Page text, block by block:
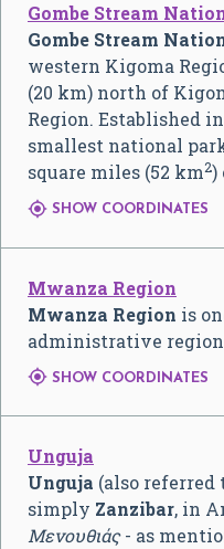
Gombe Stream
Gombe Stream
western Kigoma
(20 km) north of
Region. Established
smallest national
square miles (52 km2)
 SHOW COORDINATES
Mwanza Region
Mwanza Region is
administrative
 SHOW COORDINATES
Unguja
Unguja (also referred
simply Zanzibar, in
Μενουθιάς- as